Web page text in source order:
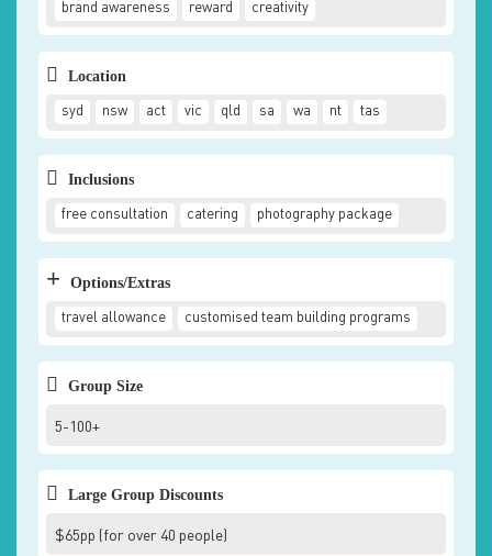
brand awareness reward creativity
Location
syd nsw act vic qld sa wa nt tas
Inclusions
free consultation catering photography package
+ Options/Extras
travel allowance customised team building programs
Group Size
5-100+
Large Group Discounts
$65pp (for over 40 people)